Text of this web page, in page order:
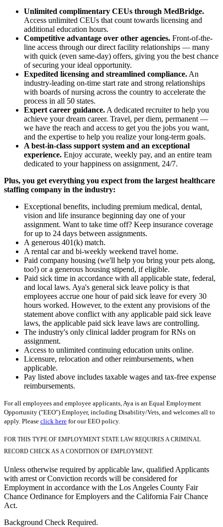
Unlimited complimentary CEUs through MedBridge.
Access unlimited CEUs that count towards licensing and
additional education hours.
Competitive advantage over other agencies. Front-of-the-
line access through our direct facility relationships — many
with quick (even same-day) offers, giving you the best chance
of securing your ideal opportunity.
Expedited licensing and streamlined compliance. An
industry-leading on-time start rate and strong relationships
with boards of nursing across the country to accelerate the
process in all 50 states.
Expert career guidance. A dedicated recruiter to help you
achieve your dream career. Travel, per diem, permanent —
we have the reach and access to get you the jobs you want,
and the expertise to help you realize your long-term goals.
A best-in-class support system and an exceptional
experience. Enjoy accurate, weekly pay, and an entire team
dedicated to your happiness on assignment, 24/7.
Plus, you get everything you expect from the largest healthcare
staffing company in the industry:
Exceptional benefits, including premium medical, dental,
vision and life insurance beginning day one of your
assignment. Want to take time off? Keep insurance coverage
for up to 24 days between assignments.
A generous 401(k) match.
A rental car and bi-weekly weekend travel home.
Paid company housing (we'll help you bring your pets along,
too!) or a generous housing stipend, if eligible.
Paid sick time in accordance with all applicable state, federal,
and local laws. Aya's general sick leave policy is that
employees accrue one hour of paid sick leave for every 30
hours worked. However, to the extent any provisions of the
statement above conflict with any applicable paid sick leave
laws, the applicable paid sick leave laws are controlling.
The industry's only clinical ladder program for RNs on
assignment.
Access to unlimited continuing education units online.
Licensure, relocation and other reimbursements, when
applicable.
Pay listed above includes taxable wages and tax-free expense
reimbursements.
For all employees and employee applicants, Aya is an Equal Employment
Opportunity ("EEO") Employer, including Disability/Vets, and welcomes all to
apply. Please click here for our EEO policy.
FOR THIS TYPE OF EMPLOYMENT STATE LAW REQUIRES A CRIMINAL
RECORD CHECK AS A CONDITION OF EMPLOYMENT.
Unless otherwise required by applicable law, qualified Applicants
with arrest or Conviction records will be considered for
Employment in accordance with the Los Angeles County Fair
Chance Ordinance for Employers and the California Fair Chance
Act.
Background Check Required.